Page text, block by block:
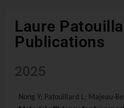
Laure
Publications
2025
Nong Y; Patouillard L; Majeau-